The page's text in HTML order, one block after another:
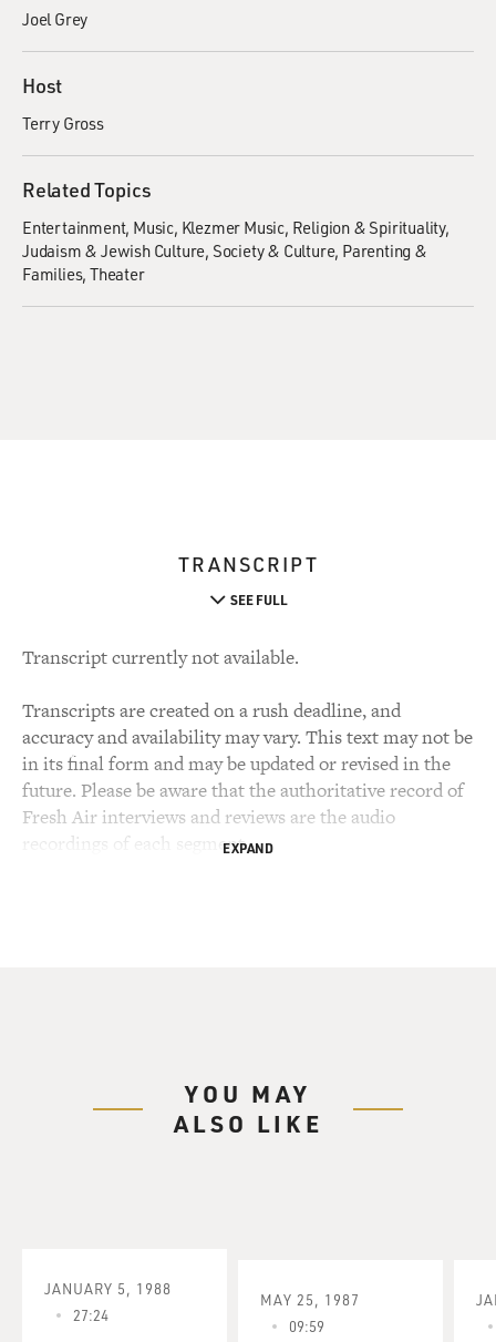
Joel Grey
Host
Terry Gross
Related Topics
Entertainment Music Klezmer Music Religion & Spirituality
Judaism & Jewish Culture Society & Culture Parenting &
Families Theater
TRANSCRIPT
SEE FULL
Transcript currently not available.
Transcripts are created on a rush deadline, and
accuracy and availability may vary. This text may not be
in its final form and may be updated or revised in the
future. Please be aware that the authoritative record of
Fresh Air interviews and reviews are the audio
recordings of each segment.EXPAND
YOU MAY
ALSO LIKE
JANUARY 5, 1988
27:24
MAY 25, 1987
09:59